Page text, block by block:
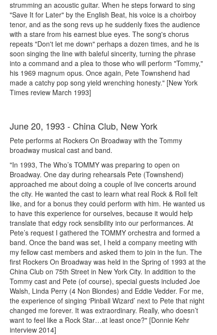
strumming an acoustic guitar. When he steps forward to sing
"Save It for Later" by the English Beat, his voice is a choirboy
tenor, and as the song revs up he suddenly fixes the audience
with a stare from his earnest blue eyes. The song's chorus
repeats "Don't let me down" perhaps a dozen times, and he is
soon singing the line with baleful sincerity, turning the phrase
into a command and a plea to those who will perform "Tommy,"
his 1969 magnum opus. Once again, Pete Townshend had
made a catchy pop song yield wrenching honesty." [New York
Times review March 1993]
June 20, 1993 - China Club, New York
Pete performs at Rockers On Broadway with the Tommy
broadway musical cast and band.
"In 1993, The Who’s TOMMY was preparing to open on
Broadway. One day during rehearsals Pete (Townshend)
approached me about doing a couple of live concerts around
the city. He wanted the cast to learn what real Rock & Roll felt
like, and for a bonus they could perform with him. He wanted us
to have this experience for ourselves, because it would help
translate that edgy rock sensibility into our performances. At
Pete’s request I gathered the TOMMY orchestra and formed a
band. Once the band was set, I held a company meeting with
my fellow cast members and asked them to join in the fun. The
first Rockers On Broadway was held in the Spring of 1993 at the
China Club on 75th Street in New York City. In addition to the
Tommy cast and Pete (of course), special guests included Joe
Walsh, Linda Perry (4 Non Blondes) and Eddie Vedder. For me,
the experience of singing ‘Pinball Wizard’ next to Pete that night
changed me forever. It was extraordinary. Really, who doesn’t
want to feel like a Rock Star…at least once?" [Donnie Kehr
interview 2014]